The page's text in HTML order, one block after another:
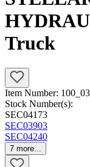
Truck
Item Number:
Stock Number(s):
SEC04173
SEC03903
SEC04240
7 more...